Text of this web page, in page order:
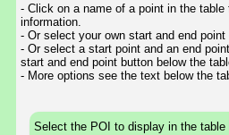
- Click on a name of a point in the table
information.
- Or select your own start and end point
- Or select a start point and an end
start and end point button below the
- More options see the text below the
Select the POI to display in the table